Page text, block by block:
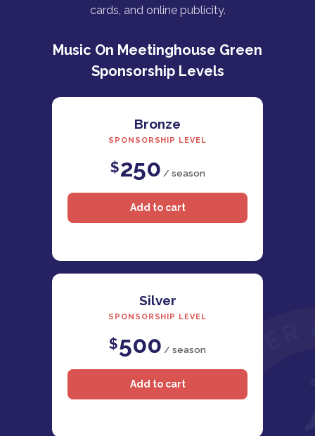
cards, and online publicity.
Music On Meetinghouse Green
Sponsorship Levels
Bronze
SPONSORSHIP LEVEL
$250 / season
Silver
SPONSORSHIP LEVEL
$500 / season